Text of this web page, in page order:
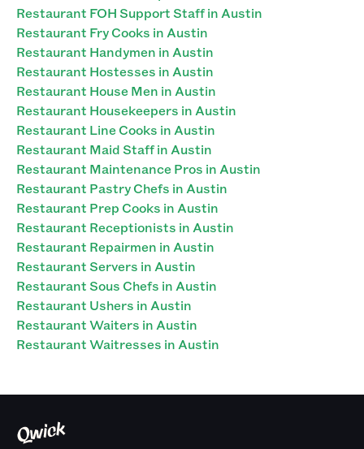
Restaurant FOH Support Staff in Austin
Restaurant Fry Cooks in Austin
Restaurant Handymen in Austin
Restaurant Hostesses in Austin
Restaurant House Men in Austin
Restaurant Housekeepers in Austin
Restaurant Line Cooks in Austin
Restaurant Maid Staff in Austin
Restaurant Maintenance Pros in Austin
Restaurant Pastry Chefs in Austin
Restaurant Prep Cooks in Austin
Restaurant Receptionists in Austin
Restaurant Repairmen in Austin
Restaurant Servers in Austin
Restaurant Sous Chefs in Austin
Restaurant Ushers in Austin
Restaurant Waiters in Austin
Restaurant Waitresses in Austin